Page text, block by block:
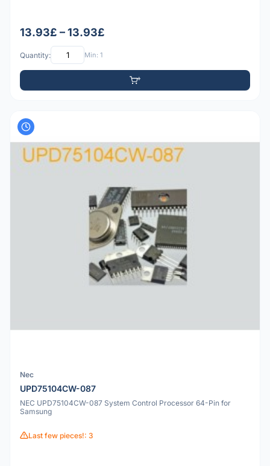
13.93£ – 13.93£
Quantity: Min: 1
Nec
UPD75104CW-087
NEC UPD75104CW-087 System Control Processor 64-Pin for
Samsung
Last few pieces!: 3